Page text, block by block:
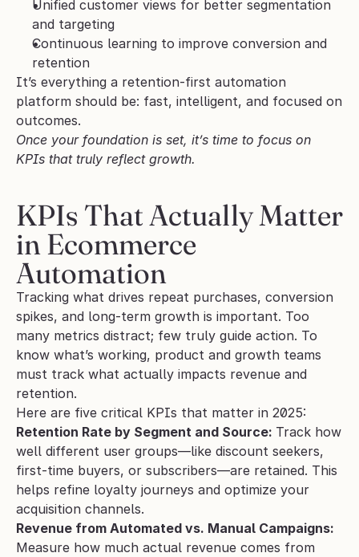
Unified customer views for better segmentation
and targeting
Continuous learning to improve conversion and
retention
It’s everything a retention-first automation
platform should be: fast, intelligent, and focused on
outcomes.
Once your foundation is set, it’s time to focus on
KPIs that truly reflect growth.
KPIs That Actually Matter
in Ecommerce
Automation
Tracking what drives repeat purchases, conversion
spikes, and long-term growth is important. Too
many metrics distract; few truly guide action. To
know what’s working, product and growth teams
must track what actually impacts revenue and
retention.
Here are five critical KPIs that matter in 2025:
Retention Rate by Segment and Source: Track how
well different user groups—like discount seekers,
first-time buyers, or subscribers—are retained. This
helps refine loyalty journeys and optimize your
acquisition channels.
Measure how much actual revenue comes from